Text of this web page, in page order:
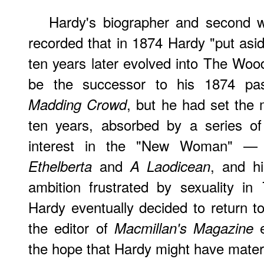
Hardy's biographer and second
recorded that in 1874 Hardy "put
ten years later evolved into The
be the successor to his 1874
Madding Crowd, but he had set the
ten years, absorbed by a series
interest in the "New Woman"
Ethelberta andA Laodicean, and
ambition frustrated by sexuality in
Hardy eventually decided to return
the editor of Macmillan's Magazine
the hope that Hardy might have